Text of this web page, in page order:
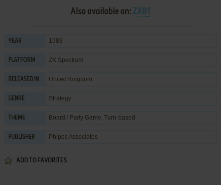
Also available on: ZX81
YEAR 1983
PLATFORM ZX Spectrum
RELEASED IN United Kingdom
GENRE Strategy
THEME Board / Party Game, Turn-based
PUBLISHER Phipps Associates
ADD TO FAVORITES